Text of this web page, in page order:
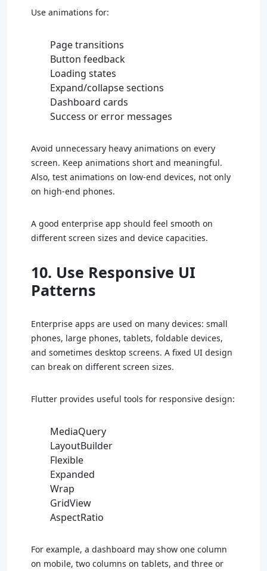
Use animations for:
Page transitions
Button feedback
Loading states
Expand/collapse sections
Dashboard cards
Success or error messages
Avoid unnecessary heavy animations on every
screen. Keep animations short and meaningful.
Also, test animations on low-end devices, not only
on high-end phones.
A good enterprise app should feel smooth on
different screen sizes and device capacities.
10. Use Responsive UI
Patterns
Enterprise apps are used on many devices: small
phones, large phones, tablets, foldable devices,
and sometimes desktop screens. A fixed UI design
can break on different screen sizes.
Flutter provides useful tools for responsive design:
MediaQuery
LayoutBuilder
Flexible
Expanded
Wrap
GridView
AspectRatio
For example, a dashboard may show one column
on mobile, two columns on tablets, and three or